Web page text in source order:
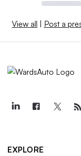
View all | Post a
EXPLORE